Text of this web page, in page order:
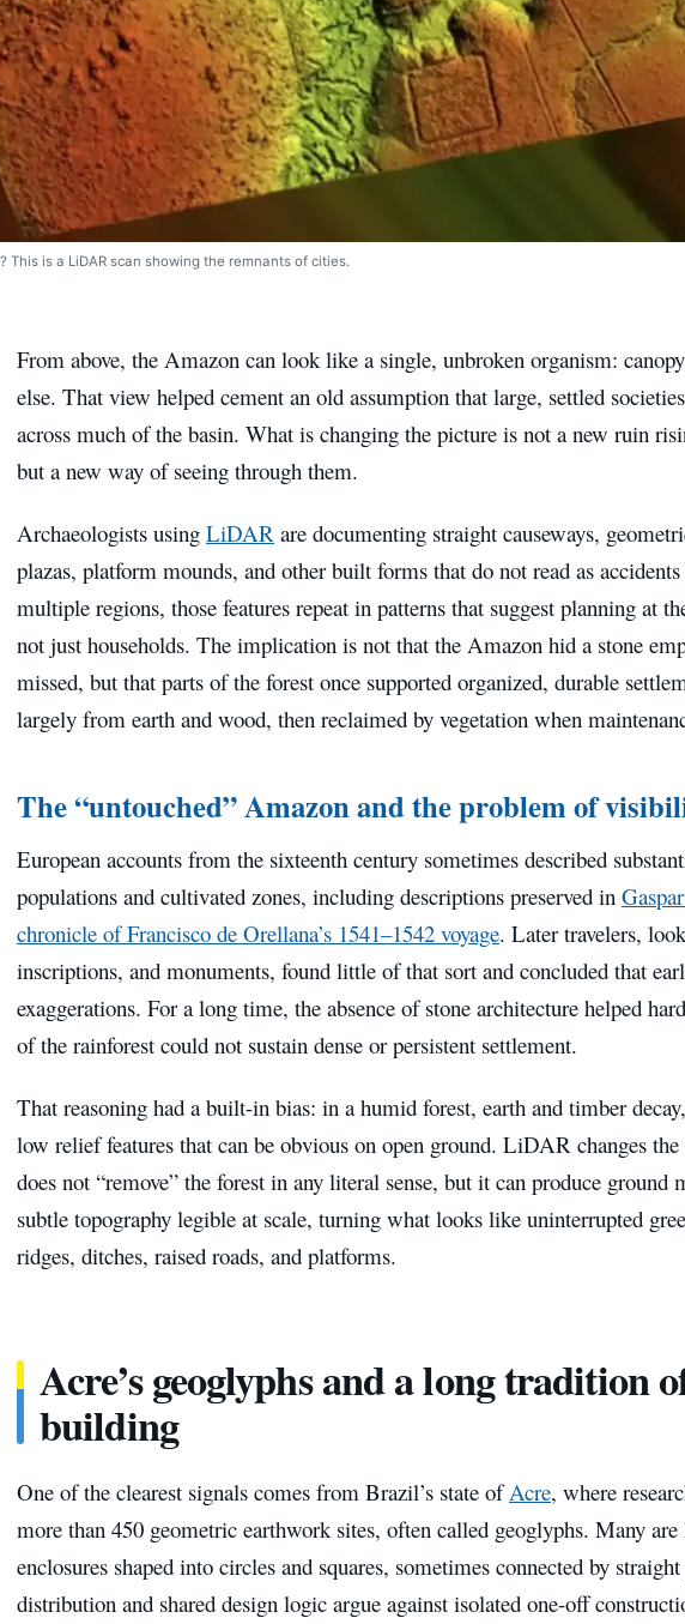
is a LiDAR scan showing the remnants of cities.
From above, the Amazon can look like a single, unbroken organism:
else. That view helped cement an old assumption that large, settled
across much of the basin. What is changing the picture is not a new ruin
but a new way of seeing through them.
Archaeologists using LiDAR are documenting straight causeways,
plazas, platform mounds, and other built forms that do not read as
multiple regions, those features repeat in patterns that suggest planning at
not just households. The implication is not that the Amazon hid a stone
missed, but that parts of the forest once supported organized, durable
largely from earth and wood, then reclaimed by vegetation when
The “untouched” Amazon and the problem of
European accounts from the sixteenth century sometimes described
populations and cultivated zones, including descriptions preserved in
chronicle of Francisco de Orellana’s 1541–1542 voyage. Later travelers,
inscriptions, and monuments, found little of that sort and concluded that
exaggerations. For a long time, the absence of stone architecture helped
of the rainforest could not sustain dense or persistent settlement.
That reasoning had a built-in bias: in a humid forest, earth and timber
low relief features that can be obvious on open ground. LiDAR changes
does not “remove” the forest in any literal sense, but it can produce ground
subtle topography legible at scale, turning what looks like uninterrupted
ridges, ditches, raised roads, and platforms.
Acre’s geoglyphs and a long tradition
building
One of the clearest signals comes from Brazil’s state ofAcre, where
more than 450 geometric earthwork sites, often called geoglyphs. Many
enclosures shaped into circles and squares, sometimes connected by
distribution and shared design logic argue against isolated one-off